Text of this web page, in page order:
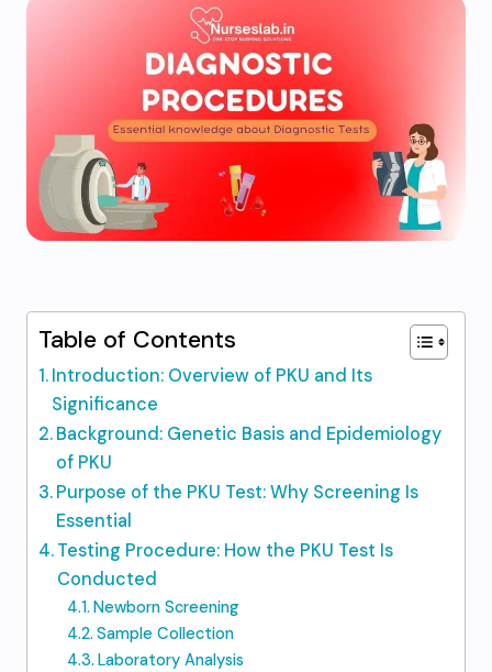
Table of Contents
Introduction: Overview of PKU and Its
Significance
Background: Genetic Basis and Epidemiology
of PKU
Purpose of the PKU Test: Why Screening Is
Essential
Testing Procedure: How the PKU Test Is
Conducted
Newborn Screening
Sample Collection
Laboratory Analysis